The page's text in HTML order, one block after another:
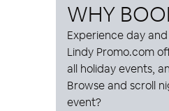
WHY
Experience day
Lindy Promo.com
all holiday events,
Browse and scroll
event?